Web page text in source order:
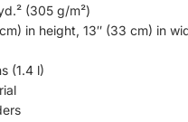
(305 g/m²)
in height, 13″ (33 cm) in
(1.4 l)